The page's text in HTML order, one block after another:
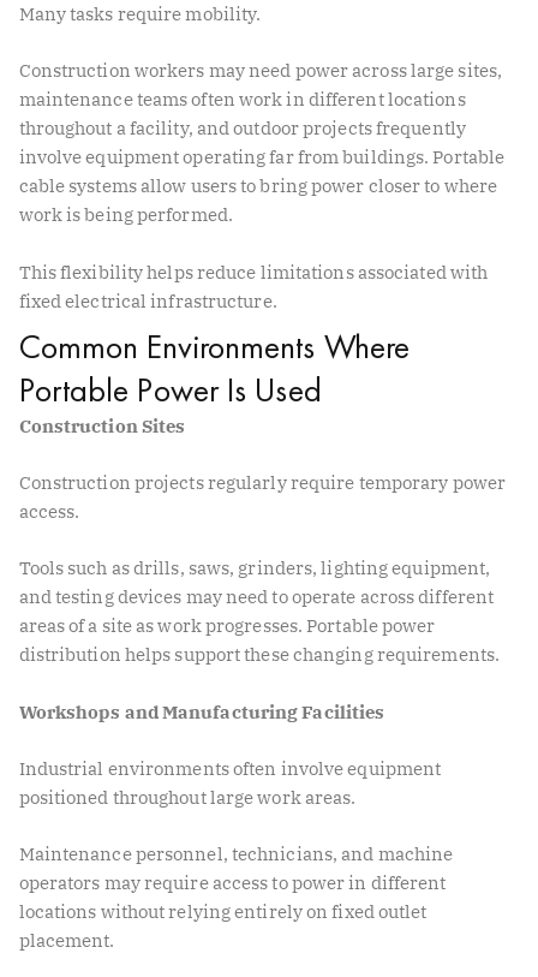
Many tasks require mobility.
Construction workers may need power across large sites,
maintenance teams often work in different locations
throughout a facility, and outdoor projects frequently
involve equipment operating far from buildings. Portable
cable systems allow users to bring power closer to where
work is being performed.
This flexibility helps reduce limitations associated with
fixed electrical infrastructure.
Common Environments Where
Portable Power Is Used
Construction Sites
Construction projects regularly require temporary power
access.
Tools such as drills, saws, grinders, lighting equipment,
and testing devices may need to operate across different
areas of a site as work progresses. Portable power
distribution helps support these changing requirements.
Workshops and Manufacturing Facilities
Industrial environments often involve equipment
positioned throughout large work areas.
Maintenance personnel, technicians, and machine
operators may require access to power in different
locations without relying entirely on fixed outlet
placement.